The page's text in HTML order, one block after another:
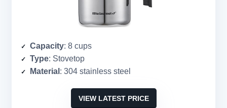
Capacity: 8 cups
Type: Stovetop
Material : 304 stainless steel
VIEW LATEST PRICE